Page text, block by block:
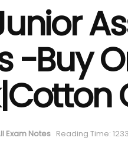
-Buy
Exam Notes Reading Time: